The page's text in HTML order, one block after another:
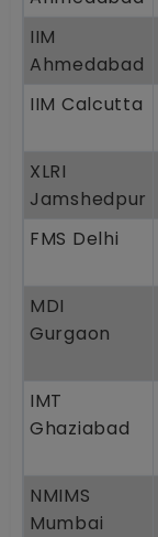
IIM
Ahmedabad
IIM Calcutta
XLRI
Jamshedpur
FMS Delhi
MDI
Gurgaon
IMT
Ghaziabad
NMIMS
Mumbai